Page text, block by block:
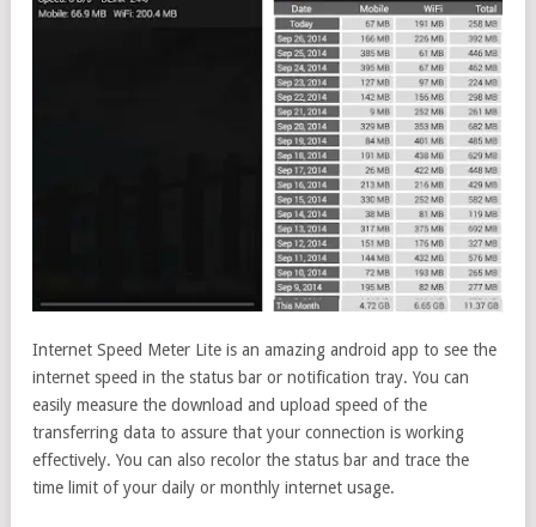
Internet Speed Meter Lite is an amazing android app to see the
internet speed in the status bar or notification tray. You can
easily measure the download and upload speed of the
transferring data to assure that your connection is working
effectively. You can also recolor the status bar and trace the
time limit of your daily or monthly internet usage.